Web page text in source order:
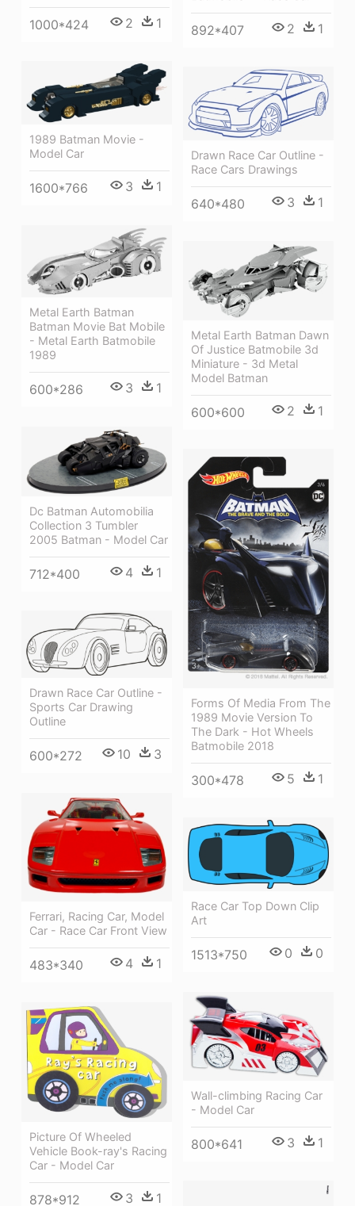
1000*424 2 1 892*407 2 1
1989 Batman Movie -
Model Car
1600*766 3 1
Drawn Race Car Outline -
Race Cars Drawings
640*480 3 1
Metal Earth Batman
Batman Movie Bat Mobile
- Metal Earth Batmobile
1989
600*286 3 1
Metal Earth Batman Dawn
Of Justice Batmobile 3d
Miniature - 3d Metal
Model Batman
600*600 2 1
Dc Batman Automobilia
Collection 3 Tumbler
2005 Batman - Model Car
712*400 4 1
Forms Of Media From The
1989 Movie Version To
The Dark - Hot Wheels
Batmobile 2018
300*478 5 1
Drawn Race Car Outline -
Sports Car Drawing
Outline
600*272 10 3
Ferrari, Racing Car, Model
Car - Race Car Front View
483*340 4 1
Race Car Top Down Clip
Art
1513*750 0 0
Wall-climbing Racing Car
- Model Car
800*641 3 1
Picture Of Wheeled
Vehicle Book-ray's Racing
Car - Model Car
878*912 3 1